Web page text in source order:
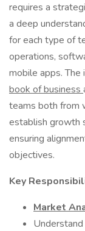
requires a
a deep
for each type of
operations,
mobile apps.
book of business
teams both from
establish growth
ensuring
objectives.
Key
Market